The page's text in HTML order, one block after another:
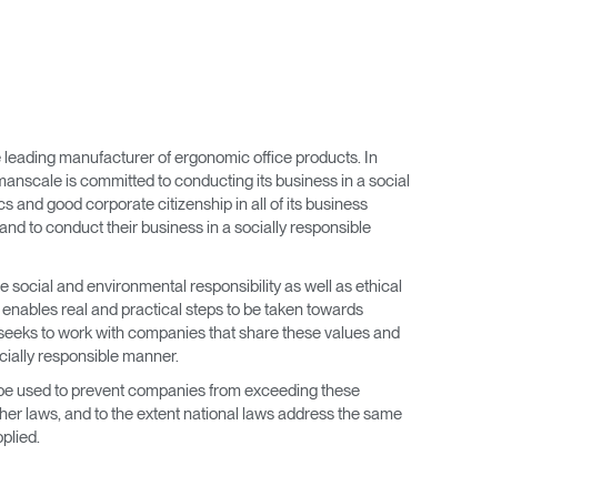
manufacturer of ergonomic office products. In
is committed to conducting its business in a social
and good corporate citizenship in all of its business
to conduct their business in a socially responsible
social and environmental responsibility as well as ethical
real and practical steps to be taken towards
to work with companies that share these values and
responsible manner.
used to prevent companies from exceeding these
laws, and to the extent national laws address the same